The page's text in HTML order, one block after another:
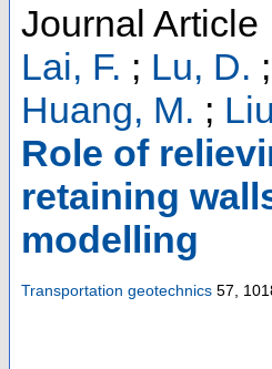
Journal Article
Lai, F. ; Lu, D. ;
Huang, M. ;
Role of
retaining
modelling
Transportation geotechnics 57,